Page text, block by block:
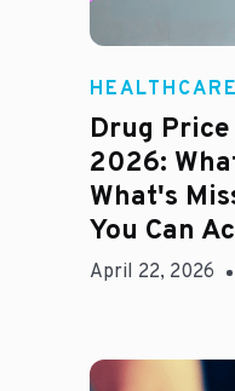
Jason
HEALTHCARE
Drug
2026:
What's
You Can
April 22, 2026